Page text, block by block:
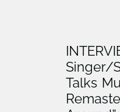
Singer/
Talks